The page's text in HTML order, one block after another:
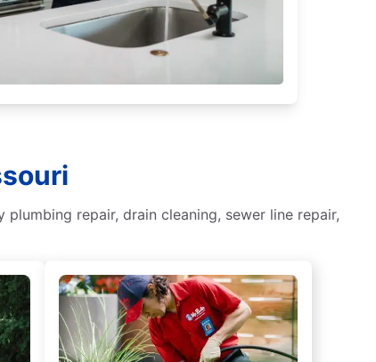
repair, drain cleaning, sewer line repair,